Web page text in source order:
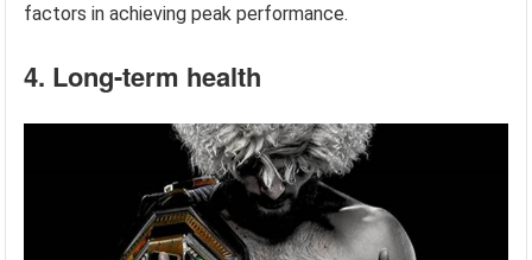
factors in achieving peak performance.
4. Long-term health